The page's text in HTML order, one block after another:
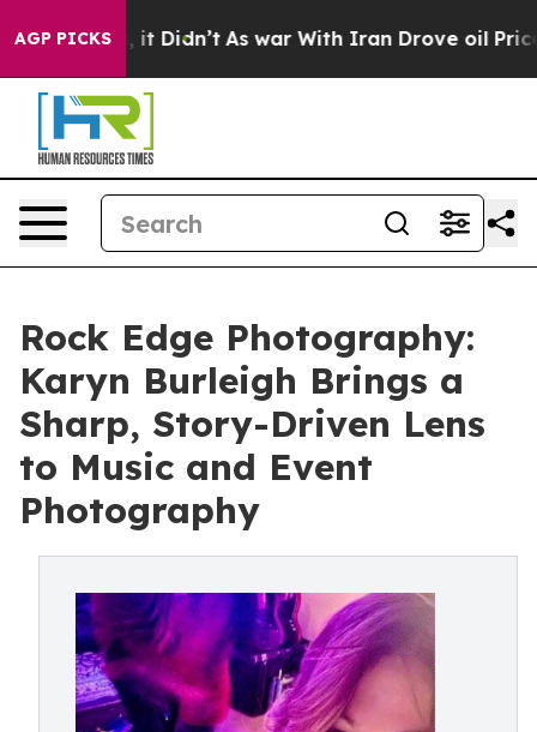
AGP PICKS
Well, it Didn’t As war With Iran Drove oil Prices
Rock Edge Photography:
Karyn Burleigh Brings a
Sharp, Story-Driven Lens
to Music and Event
Photography